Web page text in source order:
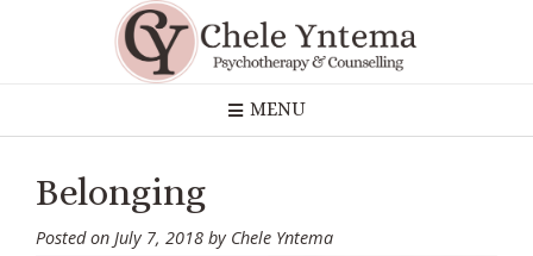
MENU
Belonging
Posted on July 7, 2018 by Chele Yntema